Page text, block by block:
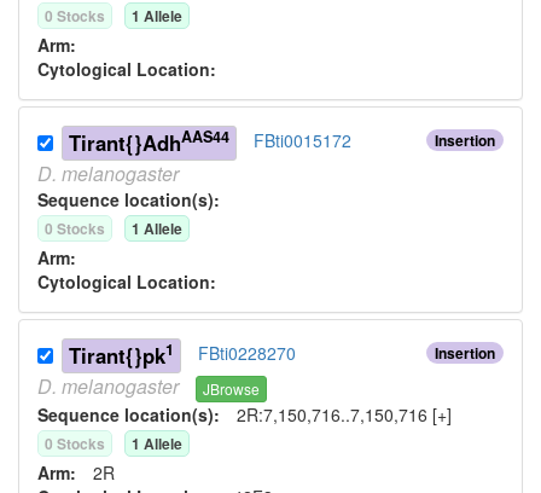
0 Stocks 1 Allele
Arm:
Cytological Location:
Insertion
Tirant{}AdhAAS44 FBti0015172
D. melanogaster
Sequence location(s):
0 Stocks 1 Allele
Arm:
Cytological Location:
Insertion
Tirant{}pk1 FBti0228270
D. melanogaster JBrowse
Sequence location(s): 2R:7,150,716..7,150,716 [+]
0 Stocks 1 Allele
Arm: 2R